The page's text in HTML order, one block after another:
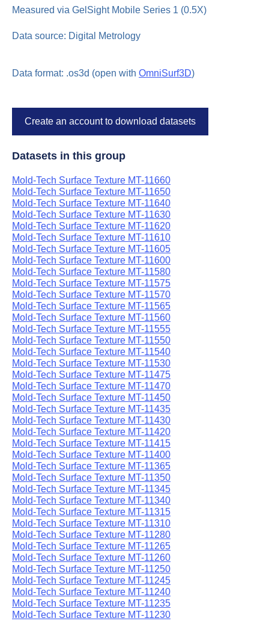
Measured via GelSight Mobile Series 1 (0.5X)
Data source: Digital Metrology
Data format: .os3d (open with OmniSurf3D)
Create an account to download datasets
Datasets in this group
Mold-Tech Surface Texture MT-11660
Mold-Tech Surface Texture MT-11650
Mold-Tech Surface Texture MT-11640
Mold-Tech Surface Texture MT-11630
Mold-Tech Surface Texture MT-11620
Mold-Tech Surface Texture MT-11610
Mold-Tech Surface Texture MT-11605
Mold-Tech Surface Texture MT-11600
Mold-Tech Surface Texture MT-11580
Mold-Tech Surface Texture MT-11575
Mold-Tech Surface Texture MT-11570
Mold-Tech Surface Texture MT-11565
Mold-Tech Surface Texture MT-11560
Mold-Tech Surface Texture MT-11555
Mold-Tech Surface Texture MT-11550
Mold-Tech Surface Texture MT-11540
Mold-Tech Surface Texture MT-11530
Mold-Tech Surface Texture MT-11475
Mold-Tech Surface Texture MT-11470
Mold-Tech Surface Texture MT-11450
Mold-Tech Surface Texture MT-11435
Mold-Tech Surface Texture MT-11430
Mold-Tech Surface Texture MT-11420
Mold-Tech Surface Texture MT-11415
Mold-Tech Surface Texture MT-11400
Mold-Tech Surface Texture MT-11365
Mold-Tech Surface Texture MT-11350
Mold-Tech Surface Texture MT-11345
Mold-Tech Surface Texture MT-11340
Mold-Tech Surface Texture MT-11315
Mold-Tech Surface Texture MT-11310
Mold-Tech Surface Texture MT-11280
Mold-Tech Surface Texture MT-11265
Mold-Tech Surface Texture MT-11260
Mold-Tech Surface Texture MT-11250
Mold-Tech Surface Texture MT-11245
Mold-Tech Surface Texture MT-11240
Mold-Tech Surface Texture MT-11235
Mold-Tech Surface Texture MT-11230